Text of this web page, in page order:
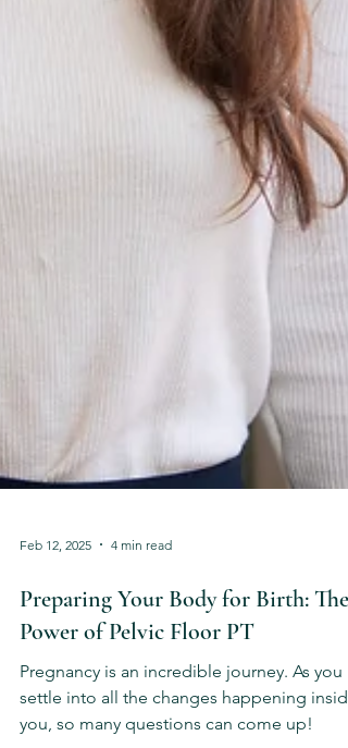
Preparing Your Body for Birth: The
Power of Pelvic Floor PT
Pregnancy is an incredible journey. As you
settle into all the changes happening inside